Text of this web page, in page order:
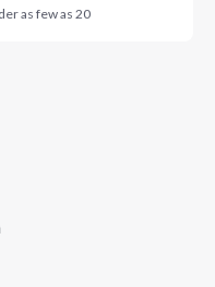
as few as 20